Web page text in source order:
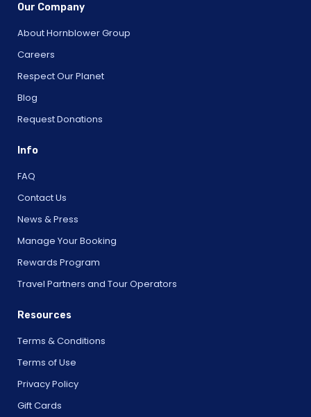
Our Company
About Hornblower Group
Careers
Respect Our Planet
Blog
Request Donations
Info
FAQ
Contact Us
News & Press
Manage Your Booking
Rewards Program
Travel Partners and Tour Operators
Resources
Terms & Conditions
Terms of Use
Privacy Policy
Gift Cards